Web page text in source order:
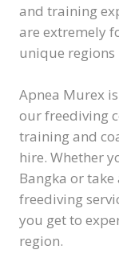
and training
are extremely
unique regions
Apnea Murex
our freediving
training and
hire. Whether
Bangka or
freediving
you get to
region.